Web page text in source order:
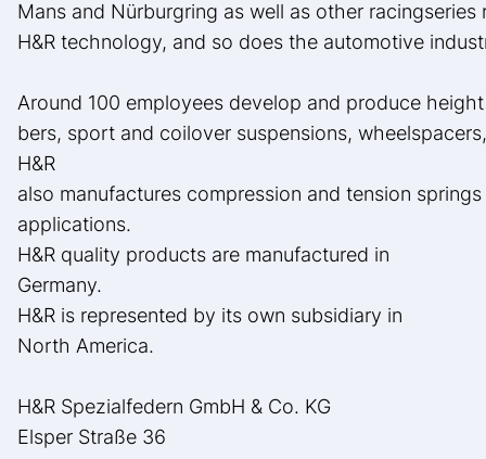
Mans and Nürburgring as well as other racingseries
H&R technology, and so does the automotive
Around 100 employees develop and produce
bers, sport and coilover suspensions,
H&R
also manufactures compression and tension
applications.
H&R quality products are manufactured in
Germany.
H&R is represented by its own subsidiary in
North America.
H&R Spezialfedern GmbH & Co. KG
Elsper Straße 36